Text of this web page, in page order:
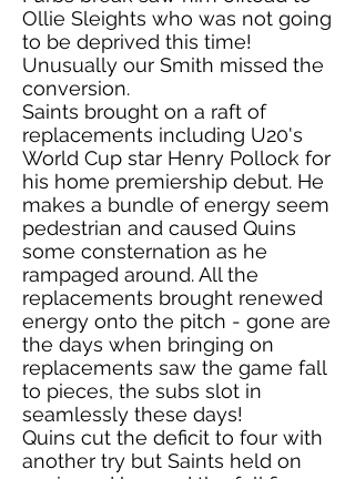
Ollie Sleights who was not going
to be deprived this time!
Unusually our Smith missed the
conversion.
Saints brought on a raft of
replacements including U20's
World Cup star Henry Pollock for
his home premiership debut. He
makes a bundle of energy seem
pedestrian and caused Quins
some consternation as he
rampaged around. All the
replacements brought renewed
energy onto the pitch - gone are
the days when bringing on
replacements saw the game fall
to pieces, the subs slot in
seamlessly these days!
Quins cut the deficit to four with
another try but Saints held on